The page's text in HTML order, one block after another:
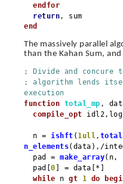
endfor
return, sum
end
The massively parallel
than the Kahan Sum,
; Divide and concure
; algorithm lends
execution
function total_mp ,
compile_opt
n = ishft ( 1ull, total
n_elements(data),/
pad = make_array(n,
pad[ 0 ] = data[*]
while n gt 1 do